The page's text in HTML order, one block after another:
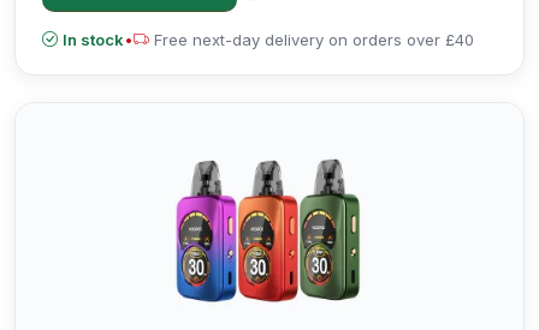
In stock• Free next-day delivery on orders over £40